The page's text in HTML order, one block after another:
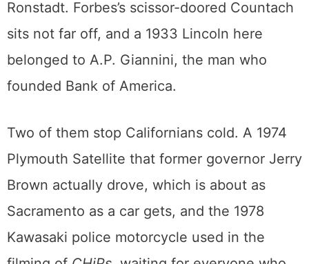
fame. There is a 1956 Cadillac Eldorado that
belonged to Rita Hayworth and a 1982
Porsche 911 Targa once owned by Linda
Ronstadt. Forbes’s scissor-doored Countach
Two of them stop Californians cold. A 1974
Plymouth Satellite that former governor Jerry